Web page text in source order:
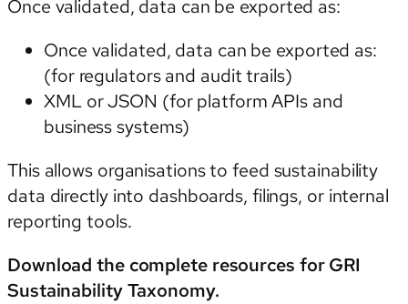
Once validated, data can be exported as:
Once validated, data can be exported as:
(for regulators and audit trails)
XMLorJSON (for platform APIs and
business systems)
This allows organisations to feed sustainability
data directly into dashboards, filings, or internal
reporting tools.
Download the complete resources for GRI
Sustainability Taxonomy.